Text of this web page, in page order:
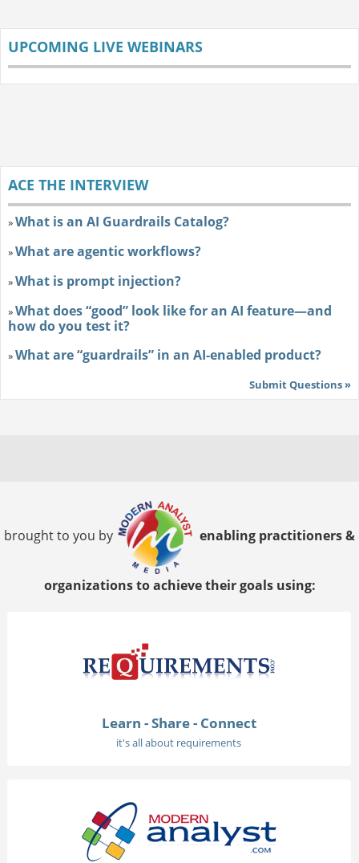
UPCOMING LIVE WEBINARS
ACE THE INTERVIEW
»What is an AI Guardrails Catalog?
»What are agentic workflows?
»What is prompt injection?
»What does “good” look like for an AI feature—and
how do you test it?
»What are “guardrails” in an AI-enabled product?
Submit Questions »
brought to you by enabling practitioners &
organizations to achieve their goals using:
Learn - Share - Connect
it's all about requirements